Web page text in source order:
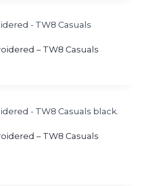
– TW8 Casuals
– TW8 Casuals